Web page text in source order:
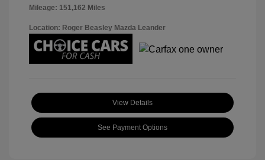
Mileage: 151,162 Miles
Location: Roger Beasley Mazda Leander
View Details
See Payment Options